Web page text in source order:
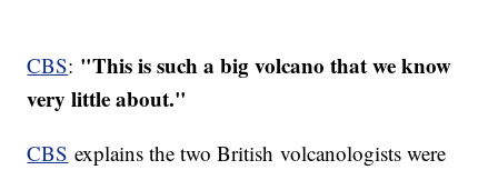
CBS: "This is such a big volcano that we know
very little about."
CBS explains the two British volcanologists were